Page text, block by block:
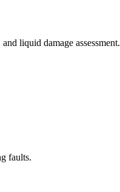
liquid damage assessment.
faults.